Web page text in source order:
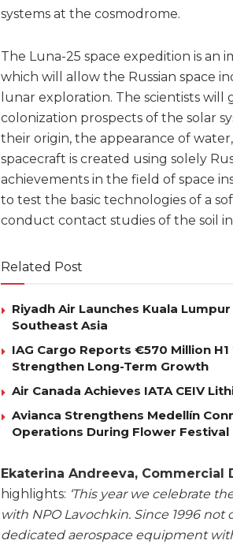
systems at the cosmodrome.
The Luna-25 space expedition is an
which will allow the Russian space
lunar exploration. The scientists
colonization prospects of the solar
their origin, the appearance of
spacecraft is created using solely
achievements in the field of space
to test the basic technologies of a
conduct contact studies of the soil
Related Post
Riyadh Air Launches Kuala
Southeast Asia
IAG Cargo Reports €570 Million
Strengthen Long-Term Growth
Air Canada Achieves IATA CEIV
Avianca Strengthens Medellín
Operations During Flower Festival
Ekaterina Andreeva,
highlights: ‘This year we celebrate
with NPO Lavochkin. Since 1996
dedicated aerospace equipment